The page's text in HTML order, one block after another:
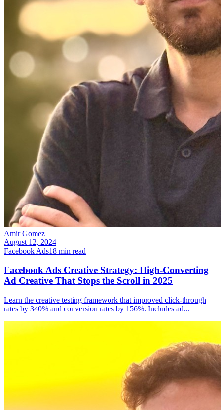
Amir Gomez
August 12, 2024
Facebook Ads18 min read
Facebook Ads Creative Strategy: High-Converting
Ad Creative That Stops the Scroll in 2025
Learn the creative testing framework that improved click-through
rates by 340% and conversion rates by 156%. Includes ad...